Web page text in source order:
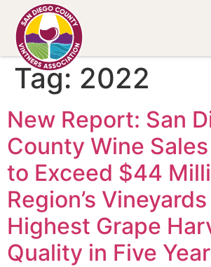
Tag: 2022
New Report: San
County Wine Sales
to Exceed $44
Region’s
Highest Grape
Quality in Five